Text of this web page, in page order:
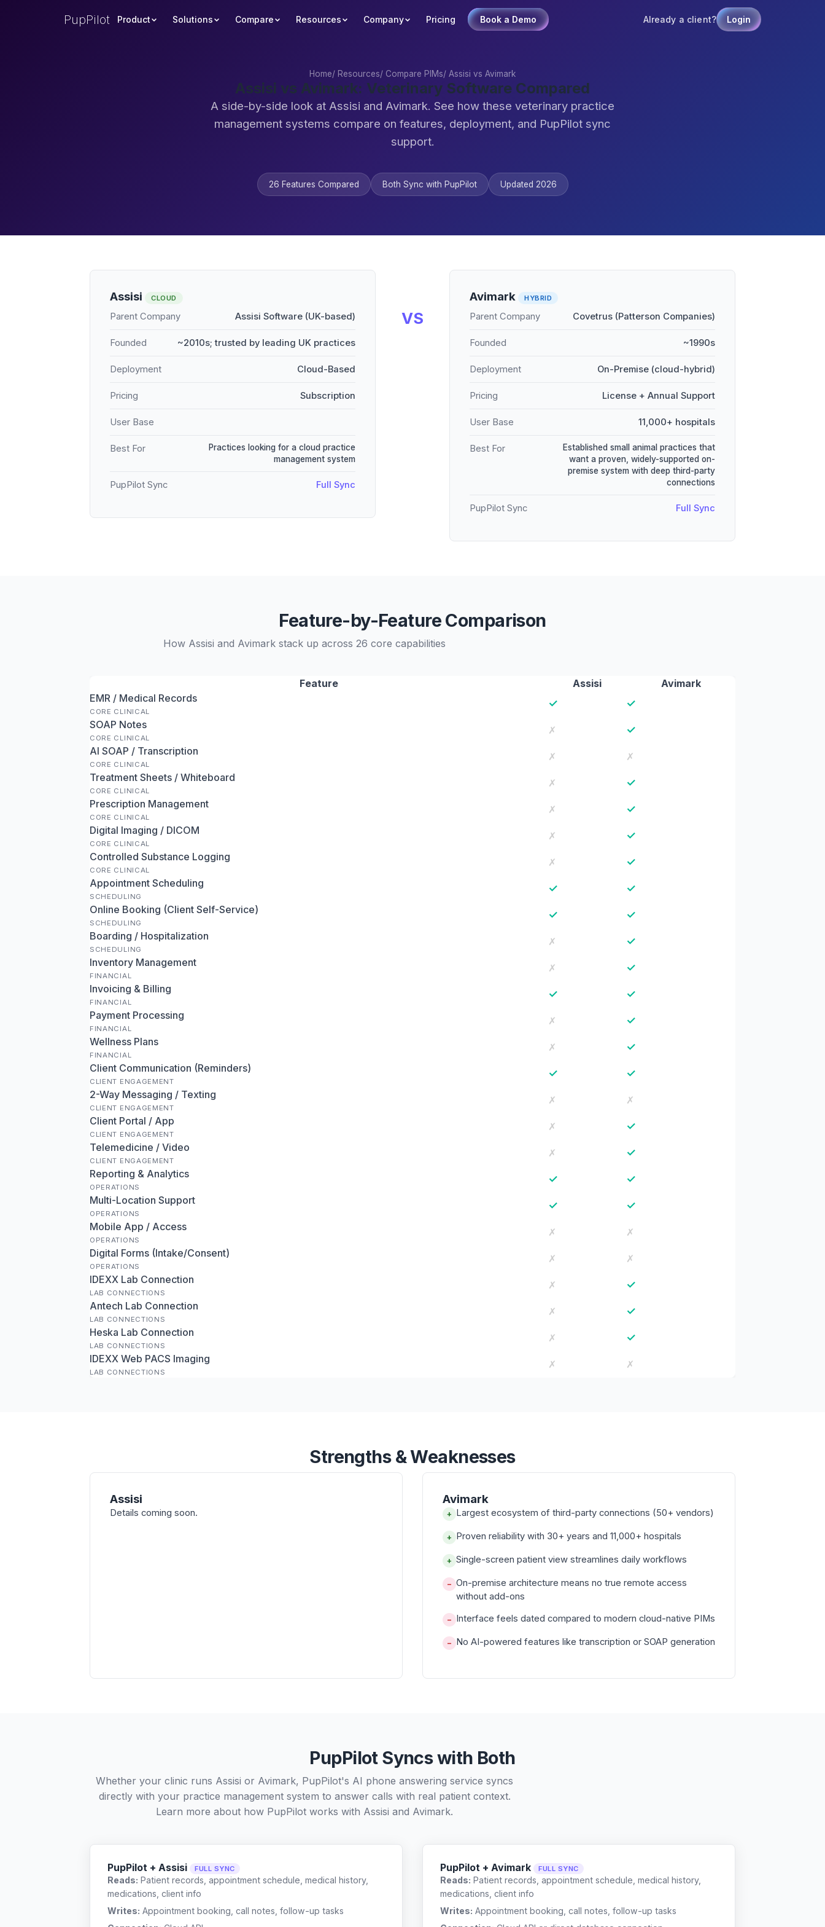
PupPilot Product Solutions Compare Resources Company Pricing Book a Demo Already a client? Login
Home/ Resources/ Compare PIMs/ Assisi vs Avimark
Assisi vs Avimark: Veterinary Software Compared
A side-by-side look at Assisi and Avimark. See how these veterinary practice
management systems compare on features, deployment, and PupPilot sync
support.
26 Features Compared Both Sync with PupPilot Updated 2026
Assisi CLOUD
Parent Company Assisi Software (UK-based)
Founded ~2010s; trusted by leading UK practices
Deployment Cloud-Based
Pricing Subscription
User Base
Best For
Practices looking for a cloud practice
management system
PupPilot Sync Full Sync
VS
Avimark HYBRID
Parent Company Covetrus (Patterson Companies)
Founded ~1990s
Deployment On-Premise (cloud-hybrid)
Pricing License + Annual Support
User Base 11,000+ hospitals
Best For
Established small animal practices that
want a proven, widely-supported on-
premise system with deep third-party
connections
PupPilot Sync Full Sync
Feature-by-Feature Comparison
How Assisi and Avimark stack up across 26 core capabilities
Feature Assisi
Avimark
EMR / Medical Records
CORE CLINICAL
✓ ✓
SOAP Notes
CORE CLINICAL
✗ ✓
AI SOAP / Transcription
CORE CLINICAL
✗
✗
Treatment Sheets / Whiteboard
CORE CLINICAL
✗ ✓
Prescription Management
CORE CLINICAL
✗ ✓
Digital Imaging / DICOM
CORE CLINICAL
✗ ✓
Controlled Substance Logging
CORE CLINICAL
✗ ✓
Appointment Scheduling
SCHEDULING
✓ ✓
Online Booking (Client Self-Service)
SCHEDULING
✓ ✓
Boarding / Hospitalization
SCHEDULING
✗ ✓
Inventory Management
FINANCIAL
✗ ✓
Invoicing & Billing
FINANCIAL
✓ ✓
Payment Processing
FINANCIAL
✗ ✓
Wellness Plans
FINANCIAL
✗ ✓
Client Communication (Reminders)
CLIENT ENGAGEMENT
✓ ✓
2-Way Messaging / Texting
CLIENT ENGAGEMENT
✗
✗
Client Portal / App
CLIENT ENGAGEMENT
✗ ✓
Telemedicine / Video
CLIENT ENGAGEMENT
✗ ✓
Reporting & Analytics
OPERATIONS
✓ ✓
Multi-Location Support
OPERATIONS
✓ ✓
Mobile App / Access
OPERATIONS
✗
✗
Digital Forms (Intake/Consent)
OPERATIONS
✗
✗
IDEXX Lab Connection
LAB CONNECTIONS
✗ ✓
Antech Lab Connection
LAB CONNECTIONS
✗ ✓
Heska Lab Connection
LAB CONNECTIONS
✗ ✓
IDEXX Web PACS Imaging
LAB CONNECTIONS
✗ ✗
Strengths & Weaknesses
Assisi
Details coming soon.
Avimark
+ Largest ecosystem of third-party connections (50+ vendors)
+ Proven reliability with 30+ years and 11,000+ hospitals
+ Single-screen patient view streamlines daily workflows
− On-premise architecture means no true remote access
without add-ons
− Interface feels dated compared to modern cloud-native PIMs
− No AI-powered features like transcription or SOAP generation
PupPilot Syncs with Both
Whether your clinic runs Assisi or Avimark, PupPilot's AI phone answering service syncs
directly with your practice management system to answer calls with real patient context.
Learn more about how PupPilot works with Assisi and Avimark.
PupPilot + Assisi FULL SYNC
Reads: Patient records, appointment schedule, medical history,
medications, client info
Writes: Appointment booking, call notes, follow-up tasks
PupPilot + Avimark FULL SYNC
Reads: Patient records, appointment schedule, medical history,
medications, client info
Writes: Appointment booking, call notes, follow-up tasks